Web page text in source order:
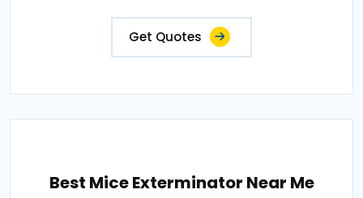
Get Quotes
Best Mice Exterminator Near Me